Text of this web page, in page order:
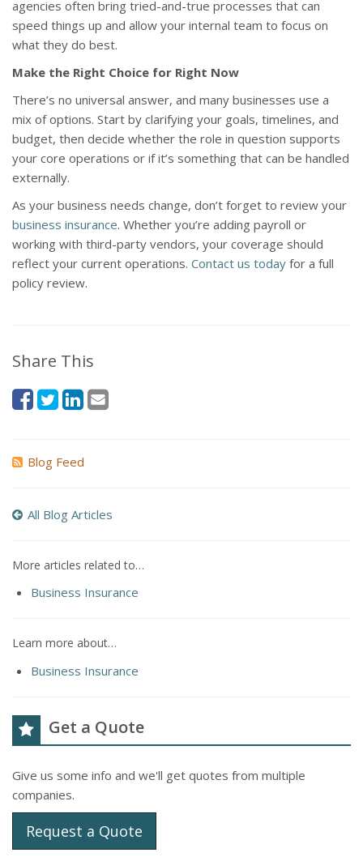
agencies often bring tried-and-true processes that can
speed things up and allow your internal team to focus on
what they do best.
Make the Right Choice for Right Now
There’s no universal answer, and many businesses use a
mix of options. Start by clarifying your goals, timelines, and
budget, then decide whether the role in question supports
your core operations or if it’s something that can be handled
externally.
As your business needs change, don’t forget to review your
business insurance. Whether you’re adding payroll or
working with third-party vendors, your coverage should
reflect your current operations. Contact us today for a full
policy review.
Share This
Blog Feed
All Blog Articles
More articles related to…
Business Insurance
Learn more about…
Business Insurance
Get a Quote
Give us some info and we'll get quotes from multiple
companies.
Request a Quote